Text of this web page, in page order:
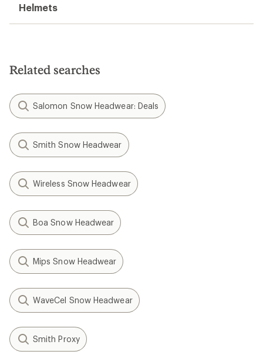
Helmets
Related searches
Salomon Snow Headwear: Deals
Smith Snow Headwear
Wireless Snow Headwear
Boa Snow Headwear
Mips Snow Headwear
WaveCel Snow Headwear
Smith Proxy